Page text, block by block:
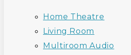
Home Theatre
Living Room
Multiroom Audio